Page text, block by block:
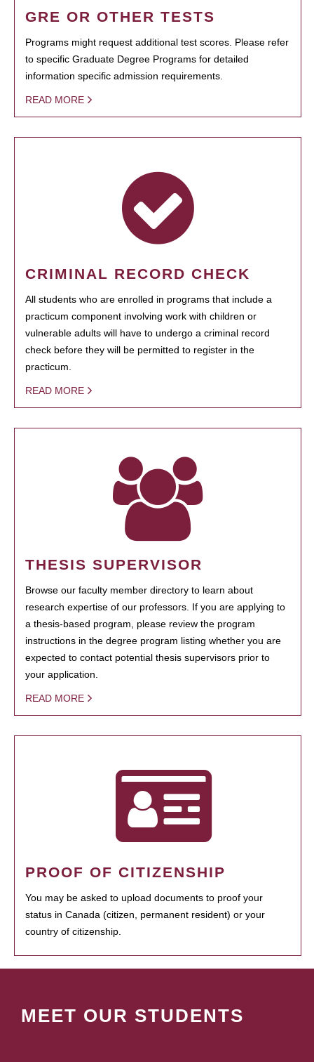
GRE OR OTHER TESTS
Programs might request additional test scores. Please refer
to specific Graduate Degree Programs for detailed
information specific admission requirements.
READ MORE
CRIMINAL RECORD CHECK
All students who are enrolled in programs that include a
practicum component involving work with children or
vulnerable adults will have to undergo a criminal record
check before they will be permitted to register in the
practicum.
READ MORE
THESIS SUPERVISOR
Browse our faculty member directory to learn about
research expertise of our professors. If you are applying to
a thesis-based program, please review the program
instructions in the degree program listing whether you are
expected to contact potential thesis supervisors prior to
your application.
READ MORE
PROOF OF CITIZENSHIP
You may be asked to upload documents to proof your
status in Canada (citizen, permanent resident) or your
country of citizenship.
MEET OUR STUDENTS